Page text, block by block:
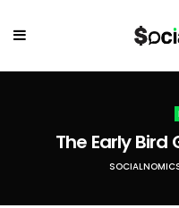
The Early Bird